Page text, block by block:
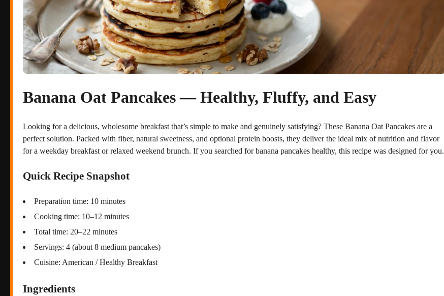
Banana Oat Pancakes — Healthy, Fluffy, and Easy
Looking for a delicious, wholesome breakfast that’s simple to make and genuinely satisfying? These Banana Oat Pancakes are a
perfect solution. Packed with fiber, natural sweetness, and optional protein boosts, they deliver the ideal mix of nutrition and flavor
for a weekday breakfast or relaxed weekend brunch. If you searched for banana pancakes healthy, this recipe was designed for you.
Quick Recipe Snapshot
Preparation time: 10 minutes
Cooking time: 10–12 minutes
Total time: 20–22 minutes
Servings: 4 (about 8 medium pancakes)
Cuisine: American / Healthy Breakfast
Ingredients